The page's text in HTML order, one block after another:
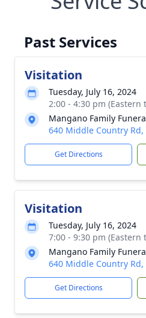
Past Services
Visitation
Tuesday, July 16, 2024
2:00 - 4:30 pm (Eastern
Mangano Family
640 Middle Country
Get Directions
Visitation
Tuesday, July 16, 2024
7:00 - 9:30 pm (Eastern
Mangano Family
640 Middle Country
Get Directions